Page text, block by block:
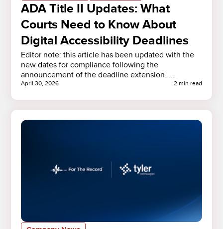
ADA Title II Updates: What
Courts Need to Know About
Digital Accessibility Deadlines
Editor note: this article has been updated with the
new dates for compliance following the
announcement of the deadline extension. …
April 30, 2026 2 min read